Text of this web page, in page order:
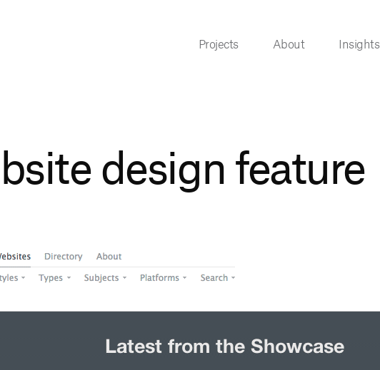
Projects About Insights
design feature